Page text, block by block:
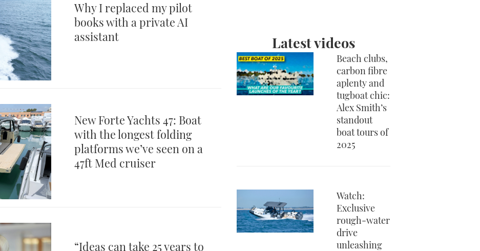
Why I replaced my pilot
books with a private AI
assistant
New Forte Yachts 47: Boat
with the longest folding
platforms we’ve seen on a
47ft Med cruiser
“Ideas can take 25 years to
Latest videos
Beach clubs,
carbon fibre
aplenty and
tugboat chic:
Alex Smith’s
standout
boat tours of
2025
Watch:
Exclusive
rough-water
drive
unleashing